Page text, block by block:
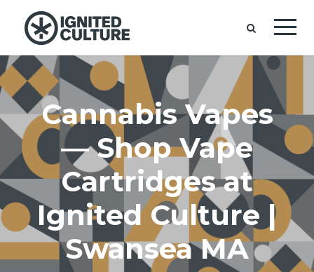
Cannabis Vapes
— Shop Vape
Cartridges at
Ignited Culture |
Swansea MA